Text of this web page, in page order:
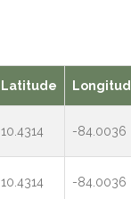
Latitude
10.4314 -84.0036
10.4314 -84.0036